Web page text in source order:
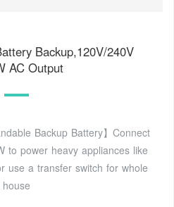
Backup,120V/240V
AC Output
Backup Battery】Connect
to power heavy appliances like
use a transfer switch for whole
house